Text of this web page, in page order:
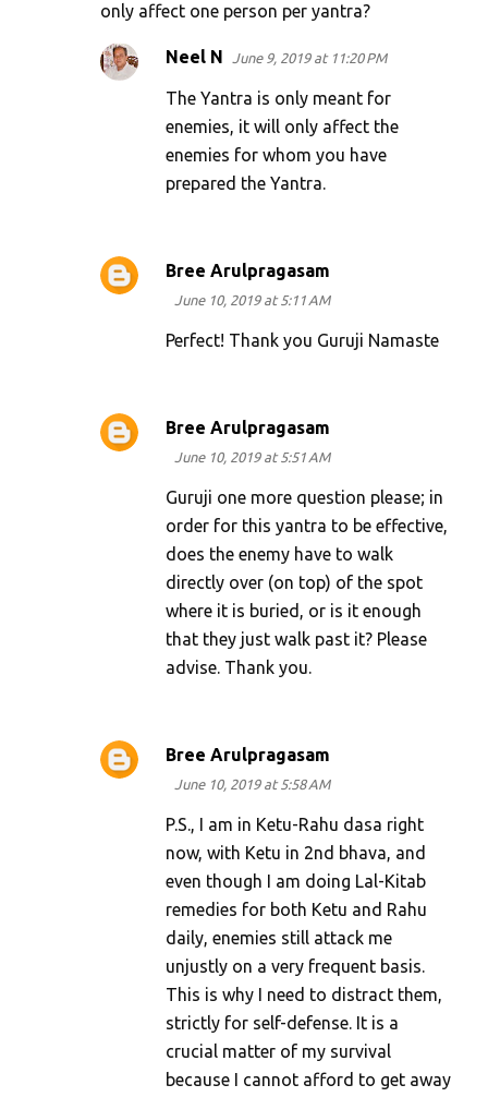
only affect one person per yantra?
Neel N June 9, 2019 at 11:20 PM
The Yantra is only meant for
enemies, it will only affect the
enemies for whom you have
prepared the Yantra.
Bree Arulpragasam
June 10, 2019 at 5:11 AM
Perfect! Thank you Guruji Namaste
Bree Arulpragasam
June 10, 2019 at 5:51 AM
Guruji one more question please; in
order for this yantra to be effective,
does the enemy have to walk
directly over (on top) of the spot
where it is buried, or is it enough
that they just walk past it? Please
advise. Thank you.
Bree Arulpragasam
June 10, 2019 at 5:58 AM
P.S., I am in Ketu-Rahu dasa right
now, with Ketu in 2nd bhava, and
even though I am doing Lal-Kitab
remedies for both Ketu and Rahu
daily, enemies still attack me
unjustly on a very frequent basis.
This is why I need to distract them,
strictly for self-defense. It is a
crucial matter of my survival
because I cannot afford to get away